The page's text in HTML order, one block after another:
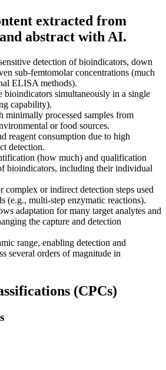
extracted from
abstract with AI.
detection of bioindicators, down
sub-femtomolar concentrations (much
ELISA methods).
bioindicators simultaneously in a single
capability).
minimally processed samples from
or food sources.
reagent consumption due to high
detection.
(how much) and qualification
bioindicators, including their individual
complex or indirect detection steps used
(e.g., multi-step enzymatic reactions).
adaptation for many target analytes and
the capture and detection
range, enabling detection and
several orders of magnitude in
(CPCs)